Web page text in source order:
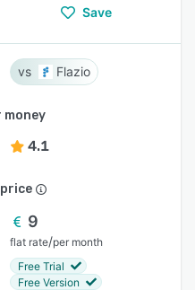
Save
Flazio
money
4.1
9
flat rate/per month
Free Trial
Free Version